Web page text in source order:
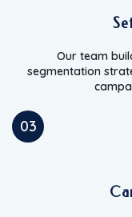
Our team
segmentation
03